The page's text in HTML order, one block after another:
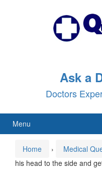
Ask a
Doctors
Menu
Home › Medical
his head to the side and